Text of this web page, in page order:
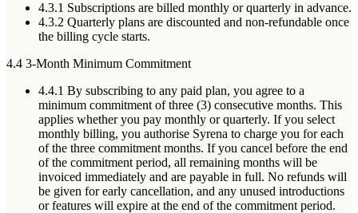
4.3.1 Subscriptions are billed monthly or quarterly in advance.
4.3.2 Quarterly plans are discounted and non-refundable once
the billing cycle starts.
4.4 3-Month Minimum Commitment
4.4.1 By subscribing to any paid plan, you agree to a
minimum commitment of three (3) consecutive months. This
applies whether you pay monthly or quarterly. If you select
monthly billing, you authorise Syrena to charge you for each
of the three commitment months. If you cancel before the end
of the commitment period, all remaining months will be
invoiced immediately and are payable in full. No refunds will
be given for early cancellation, and any unused introductions
or features will expire at the end of the commitment period.